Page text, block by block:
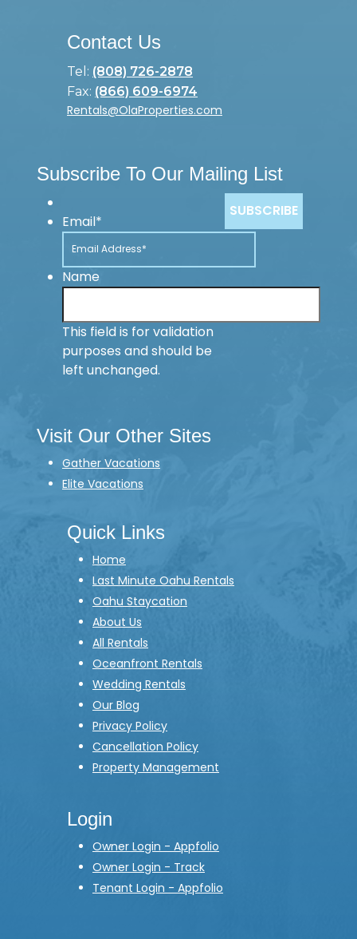
Contact Us
Tel: (808) 726-2878
Fax: (866) 609-6974
Rentals@OlaProperties.com
Subscribe To Our Mailing List
Email*
Name
This field is for validation
purposes and should be
left unchanged.
Visit Our Other Sites
Gather Vacations
Elite Vacations
Quick Links
Home
Last Minute Oahu Rentals
Oahu Staycation
About Us
All Rentals
Oceanfront Rentals
Wedding Rentals
Our Blog
Privacy Policy
Cancellation Policy
Property Management
Login
Owner Login - Appfolio
Owner Login - Track
Tenant Login - Appfolio